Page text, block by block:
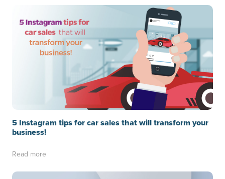
5 Instagram tips for car sales that will transform your
business!
Read more